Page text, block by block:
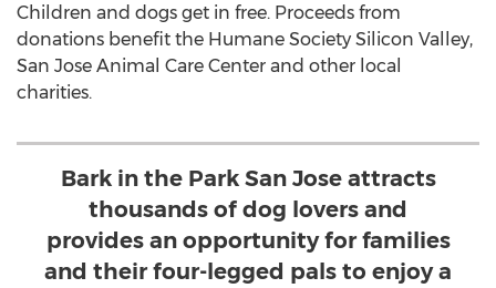
Children and dogs get in free. Proceeds from
donations benefit the Humane Society Silicon Valley,
San Jose Animal Care Center and other local
charities.
Bark in the Park San Jose attracts
thousands of dog lovers and
provides an opportunity for families
and their four-legged pals to enjoy a